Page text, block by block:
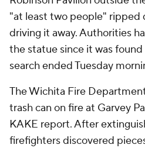
"at least two people"
driving it away. Authorities
the statue since it was
search ended Tuesday
The Wichita Fire
trash can on fire at Garvey
KAKE report. After
firefighters discovered